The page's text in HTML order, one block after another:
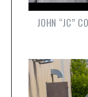
JOHN “JC”